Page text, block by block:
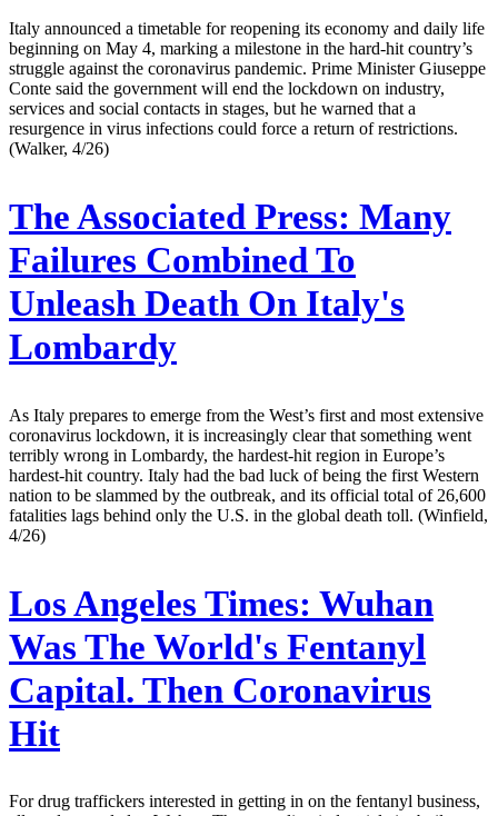
Italy announced a timetable for reopening its economy and daily life
beginning on May 4, marking a milestone in the hard-hit country’s
struggle against the coronavirus pandemic. Prime Minister Giuseppe
Conte said the government will end the lockdown on industry,
services and social contacts in stages, but he warned that a
resurgence in virus infections could force a return of restrictions.
(Walker, 4/26)
The Associated Press: Many
Failures Combined To
Unleash Death On Italy's
Lombardy
As Italy prepares to emerge from the West’s first and most extensive
coronavirus lockdown, it is increasingly clear that something went
terribly wrong in Lombardy, the hardest-hit region in Europe’s
hardest-hit country. Italy had the bad luck of being the first Western
nation to be slammed by the outbreak, and its official total of 26,600
fatalities lags behind only the U.S. in the global death toll. (Winfield,
4/26)
Los Angeles Times: Wuhan
Was The World's Fentanyl
Capital. Then Coronavirus
Hit
For drug traffickers interested in getting in on the fentanyl business,